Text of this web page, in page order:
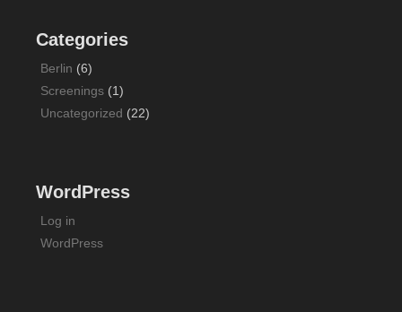
Categories
Berlin (6)
Screenings (1)
Uncategorized (22)
WordPress
Log in
WordPress